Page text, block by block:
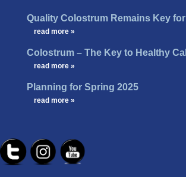
Quality Colostrum Remains Key
read more »
Colostrum – The Key to Healthy
read more »
Planning for Spring 2025
read more »